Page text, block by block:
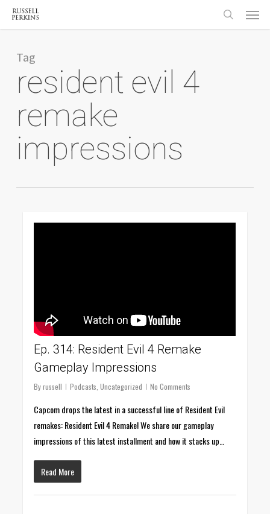
Skip
content
search
Menu
Tag
resident evil 4
remake
impressions
Ep. 314: Resident Evil 4 Remake
Gameplay Impressions
By russell Podcasts ,Uncategorized No Comments
Capcom drops the latest in a successful line of Resident Evil
remakes: Resident Evil 4 Remake! We share our gameplay
impressions of this latest installment and how it stacks up…
Read More